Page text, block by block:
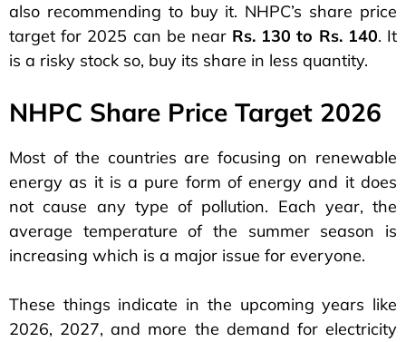
also recommending to buy it. NHPC’s share price
target for 2025 can be near Rs. 130 to Rs. 140. It
is a risky stock so, buy its share in less quantity.
NHPC Share Price Target 2026
Most of the countries are focusing on renewable
energy as it is a pure form of energy and it does
not cause any type of pollution. Each year, the
average temperature of the summer season is
increasing which is a major issue for everyone.
These things indicate in the upcoming years like
2026, 2027, and more the demand for electricity